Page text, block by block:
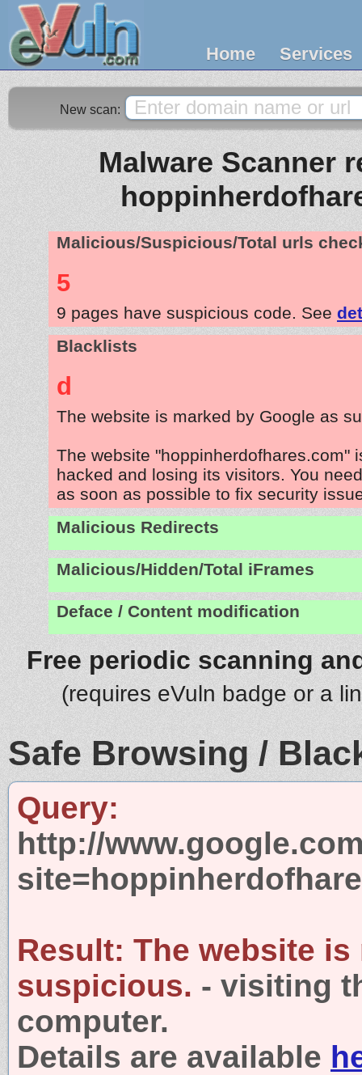
Home Services
New scan:
Malware Scanner
Malicious/Suspicious/Total urls
5
9 pages have suspicious code. See
Blacklists
d
The website is marked by Google as
The website "hoppinherdofhares.com"
hacked and losing its visitors. You
as soon as possible to fix security
Malicious Redirects
Malicious/Hidden/Total iFrames
Deface / Content modification
Free periodic scanning
(requires eVuln badge or a
Safe Browsing /
Query:
http://
Result: The website is
suspicious. - visiting
computer.
Details are available